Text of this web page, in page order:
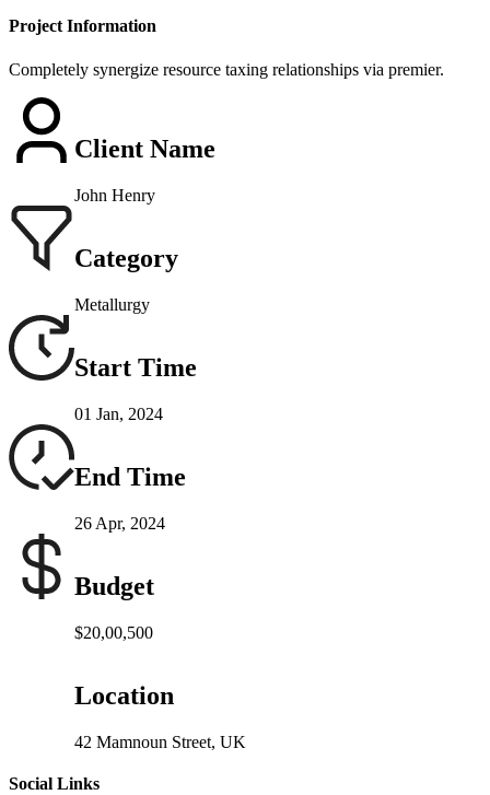
Project Information
Completely synergize resource taxing relationships via premier.
Client Name
John Henry
Category
Metallurgy
Start Time
01 Jan, 2024
End Time
26 Apr, 2024
Budget
$20,00,500
Location
42 Mamnoun Street, UK
Social Links